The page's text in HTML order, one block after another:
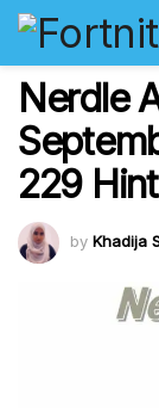
Nerdle
229
by Khadija